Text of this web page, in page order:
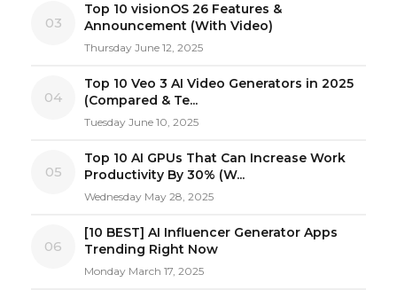
03
Top 10 visionOS 26 Features &
Announcement (With Video)
Thursday June 12, 2025
04
Top 10 Veo 3 AI Video Generators in 2025
(Compared & Te...
Tuesday June 10, 2025
05
Top 10 AI GPUs That Can Increase Work
Productivity By 30% (W...
Wednesday May 28, 2025
06
[10 BEST] AI Influencer Generator Apps
Trending Right Now
Monday March 17, 2025